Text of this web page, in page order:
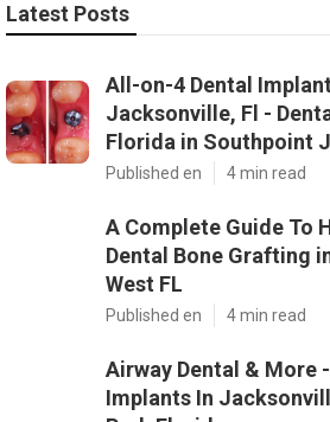
Latest Posts
All-on-4 Dental
Jacksonville, Fl -
Florida in Southpoint
Published en 4 min read
A Complete Guide To
Dental Bone Grafting
West FL
Published en 4 min read
Airway Dental & More -
Implants In